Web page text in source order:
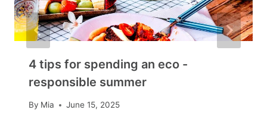
4 tips for spending an eco -
responsible summer
By Mia June 15, 2025